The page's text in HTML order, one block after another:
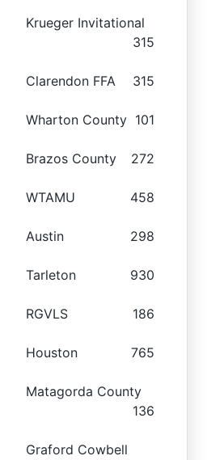
Krueger Invitational
315
Clarendon FFA 315
Wharton County 101
Brazos County 272
WTAMU 458
Austin 298
Tarleton 930
RGVLS 186
Houston 765
Matagorda County
136
Graford Cowbell